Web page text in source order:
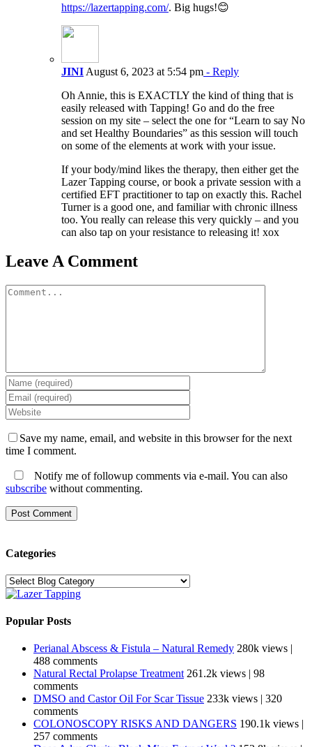
https://lazertapping.com/. Big hugs!😊
JINI August 6, 2023 at 5:54 pm - Reply
Oh Annie, this is EXACTLY the kind of thing that is
easily released with Tapping! Go and do the free
session on my site – select the one for “Learn to say No
and set Healthy Boundaries” as this session will touch
on some of the elements at work with your issue.
If your body/mind likes the therapy, then either get the
Lazer Tapping course, or book a private session with a
certified EFT practitioner to tap on exactly this. Rachel
Turner is a good one, and familiar with chronic illness
too. You really can release this very quickly – and you
can also tap on your resistance to releasing it! xox
Leave A Comment
Comment
Save my name, email, and website in this browser for the next
time I comment.
Notify me of followup comments via e-mail. You can also
subscribe without commenting.
Categories
Categories
Popular Posts
Perianal Abscess & Fistula – Natural Remedy 280k views |
488 comments
Natural Rectal Prolapse Treatment 261.2k views | 98
comments
DMSO and Castor Oil For Scar Tissue 233k views | 320
comments
COLONOSCOPY RISKS AND DANGERS 190.1k views |
257 comments